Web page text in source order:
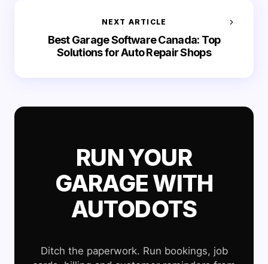
NEXT ARTICLE
Best Garage Software Canada: Top
Solutions for Auto Repair Shops
RUN YOUR
GARAGE WITH
AUTODOTS
Ditch the paperwork. Run bookings, job